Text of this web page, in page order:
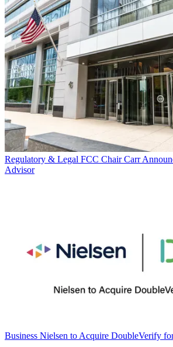
Regulatory & Legal FCC Chair Carr
Advisor
Business Nielsen to Acquire DoubleVerify